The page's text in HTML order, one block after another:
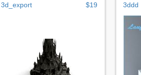
3d_export $19 3ddd